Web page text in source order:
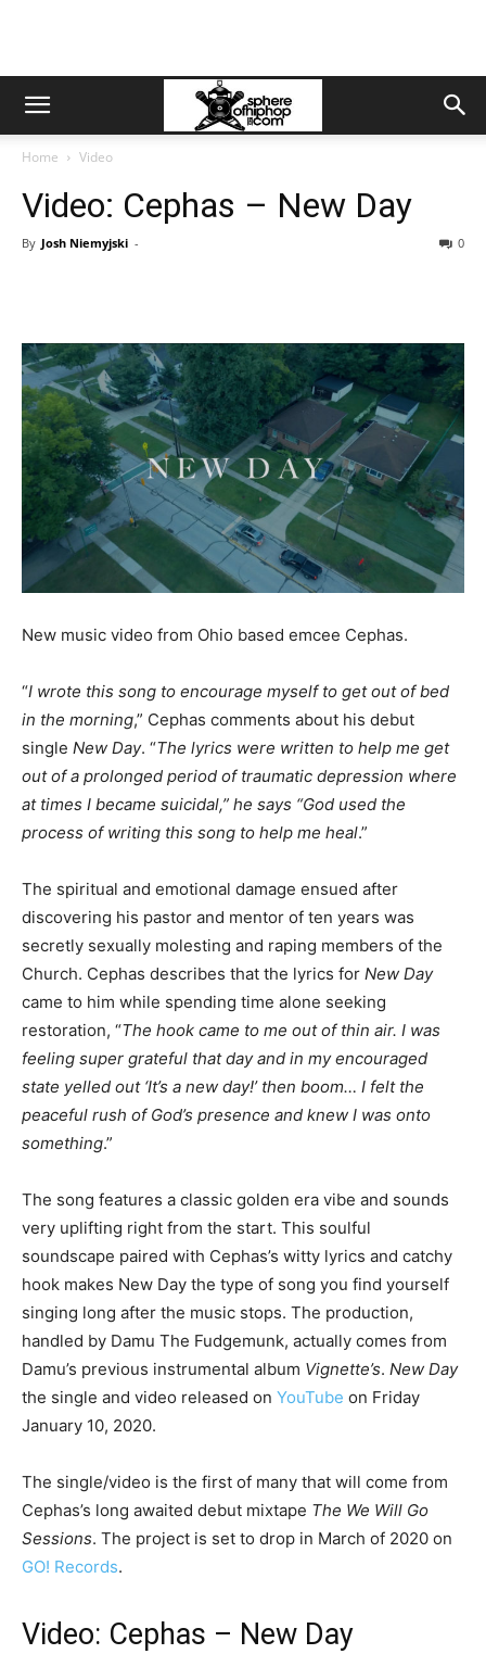
Home Video
Video: Cephas – New Day
By Josh Niemyjski - 0
New music video from Ohio based emcee Cephas.
“I wrote this song to encourage myself to get out of bed
in the morning,” Cephas comments about his debut
single New Day. “The lyrics were written to help me get
out of a prolonged period of traumatic depression where
at times I became suicidal,” he says “God used the
process of writing this song to help me heal.”
The spiritual and emotional damage ensued after
discovering his pastor and mentor of ten years was
secretly sexually molesting and raping members of the
Church. Cephas describes that the lyrics for New Day
came to him while spending time alone seeking
restoration, “The hook came to me out of thin air. I was
feeling super grateful that day and in my encouraged
state yelled out ‘It’s a new day!’ then boom… I felt the
peaceful rush of God’s presence and knew I was onto
something.”
The song features a classic golden era vibe and sounds
very uplifting right from the start. This soulful
soundscape paired with Cephas’s witty lyrics and catchy
hook makes New Day the type of song you find yourself
singing long after the music stops. The production,
handled by Damu The Fudgemunk, actually comes from
Damu’s previous instrumental album Vignette’s. New Day
the single and video released on YouTube on Friday
January 10, 2020.
The single/video is the first of many that will come from
Cephas’s long awaited debut mixtape The We Will Go
Sessions. The project is set to drop in March of 2020 on
GO! Records.
Video: Cephas – New Day